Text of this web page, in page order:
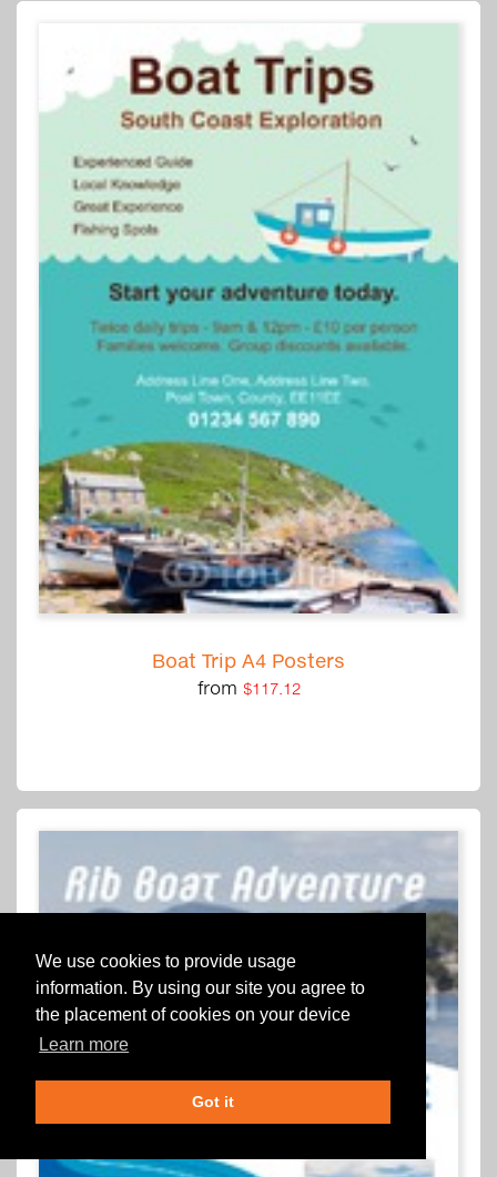
We use cookies to provide usage
information. By using our site you agree to
the placement of cookies on your device
Learn more
Got it
Boat Trip A4 Posters
from $117.12